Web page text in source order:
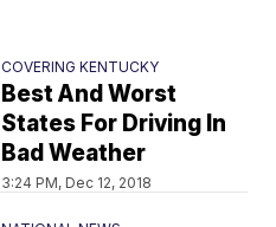
COVERING KENTUCKY
Best And Worst
States For Driving In
Bad Weather
3:24 PM, Dec 12, 2018